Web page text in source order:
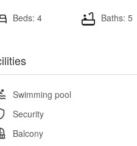
Beds: 4 Baths: 5
Swimming pool
Security
Balcony